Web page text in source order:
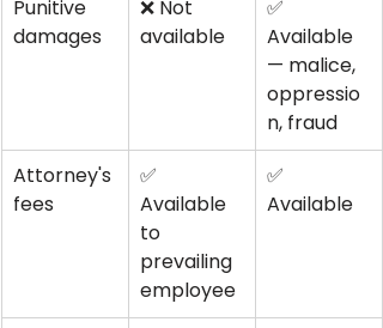
Punitive
damages
❌ Not
available
✅
Available
— malice,
oppressio
n, fraud
Attorney's
fees
✅
Available
to
prevailing
employee
✅
Available